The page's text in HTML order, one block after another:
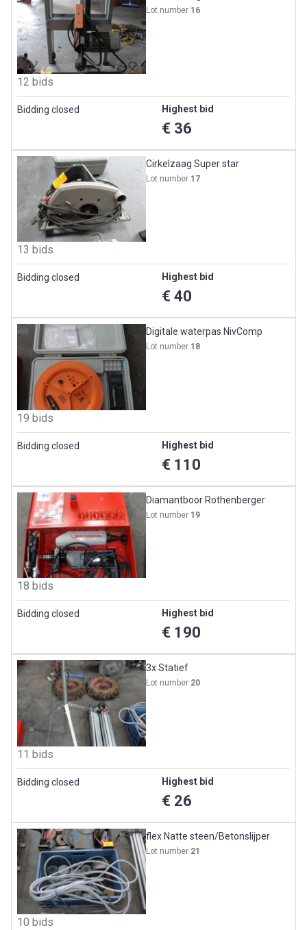
Lot number 16
12 bids
Bidding closed Highest bid
€ 36
Cirkelzaag Super star
Lot number 17
13 bids
Bidding closed Highest bid
€ 40
Digitale waterpas NivComp
Lot number 18
19 bids
Bidding closed Highest bid
€ 110
Diamantboor Rothenberger
Lot number 19
18 bids
Bidding closed Highest bid
€ 190
3x Statief
Lot number 20
11 bids
Bidding closed Highest bid
€ 26
flex Natte steen/Betonslijper
Lot number 21
10 bids